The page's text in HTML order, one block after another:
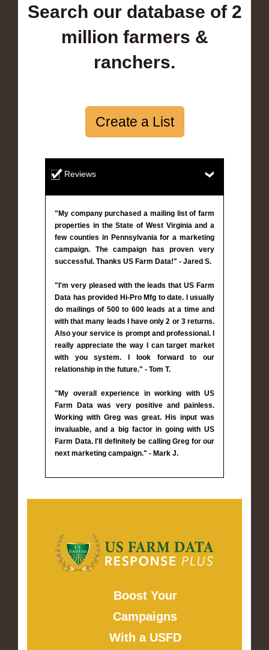
Search our database of 2
million farmers &
ranchers.
Create a List
Reviews
"My company purchased a mailing list of farm
properties in the State of West Virginia and a
few counties in Pennsylvania for a marketing
campaign. The campaign has proven very
successful. Thanks US Farm Data!" - Jared S.
"I'm very pleased with the leads that US Farm
Data has provided Hi-Pro Mfg to date. I usually
do mailings of 500 to 600 leads at a time and
with that many leads I have only 2 or 3 returns.
Also your service is prompt and professional. I
really appreciate the way I can target market
with you system. I look forward to our
relationship in the future." - Tom T.
"My overall experience in working with US
Farm Data was very positive and painless.
Working with Greg was great. His input was
invaluable, and a big factor in going with US
Farm Data. I'll definitely be calling Greg for our
next marketing campaign." - Mark J.
Boost Your
Campaigns
With a USFD